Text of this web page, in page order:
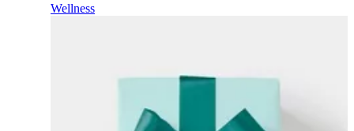
Wellness